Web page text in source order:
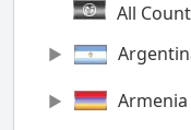
All
Armenia